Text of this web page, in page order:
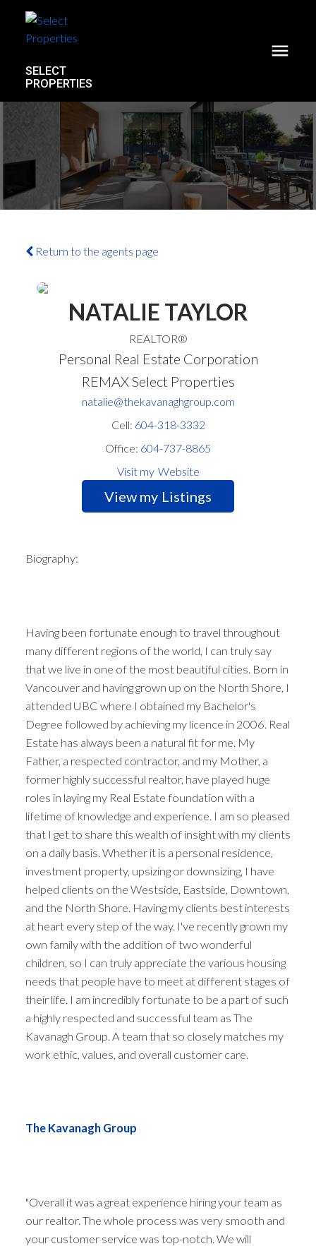
SELECT
PROPERTIES
ACTIVE SOLD
Return to the agents page
NATALIE TAYLOR
REALTOR®
Personal Real Estate Corporation
REMAX Select Properties
natalie@thekavanaghgroup.com
Cell: 604-318-3332
Office: 604-737-8865
Website
Listings
Biography:
Having been fortunate enough to travel throughout
many different regions of the world, I can truly say
that we live in one of the most beautiful cities. Born in
Vancouver and having grown up on the North Shore, I
attended UBC where I obtained my Bachelor's
Degree followed by achieving my licence in 2006. Real
Estate has always been a natural fit for me. My
Father, a respected contractor, and my Mother, a
former highly successful realtor, have played huge
roles in laying my Real Estate foundation with a
lifetime of knowledge and experience. I am so pleased
that I get to share this wealth of insight with my clients
on a daily basis. Whether it is a personal residence,
investment property, upsizing or downsizing, I have
helped clients on the Westside, Eastside, Downtown,
and the North Shore. Having my clients best interests
at heart every step of the way. I've recently grown my
own family with the addition of two wonderful
children, so I can truly appreciate the various housing
needs that people have to meet at different stages of
their life. I am incredibly fortunate to be a part of such
a highly respected and successful team as The
Kavanagh Group. A team that so closely matches my
work ethic, values, and overall customer care.
The Kavanagh Group
"Overall it was a great experience hiring your team as
our realtor. The whole process was very smooth and
your customer service was top-notch. We will